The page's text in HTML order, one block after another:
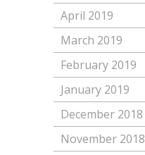
April 2019
March 2019
February 2019
January 2019
December 2018
November 2018